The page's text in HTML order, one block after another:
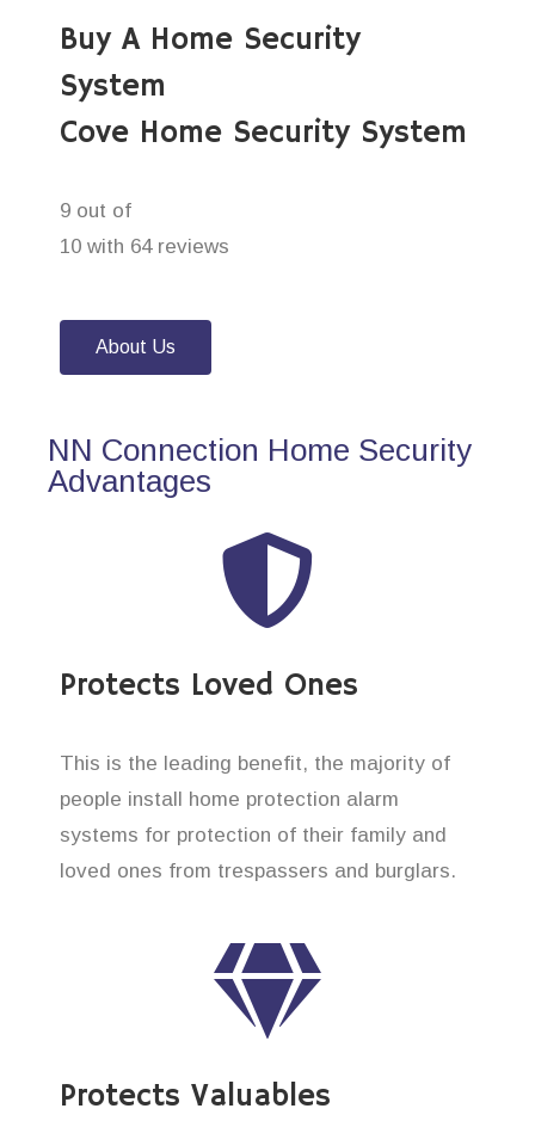
Buy A Home Security
System
Cove Home Security System
9 out of
10 with 64 reviews
About Us
NN Connection Home Security
Advantages
Protects Loved Ones
This is the leading benefit, the majority of
people install home protection alarm
systems for protection of their family and
loved ones from trespassers and burglars.
Protects Valuables